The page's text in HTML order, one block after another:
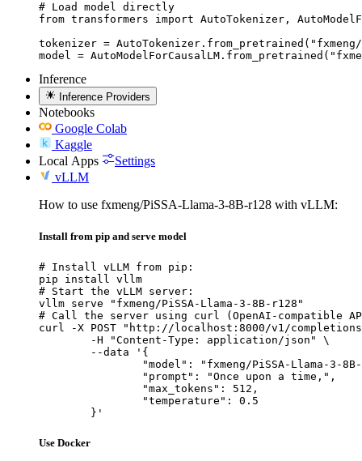
# Load model directly
from transformers import AutoTokenizer,
tokenizer = AutoTokenizer.from_pretrained("fxmeng/
model =
Inference
Inference Providers
Notebooks
Google Colab
Kaggle
Local Apps
Settings
vLLM
How to use fxmeng/PiSSA-Llama-3-8B-r128 with vLLM:
Install from pip and serve model
# Install vLLM from pip:
pip install vllm
# Start the vLLM server:
vllm serve "fxmeng/PiSSA-Llama-3-8B-r128"
# Call the server using curl (OpenAI-compatible
curl -X POST "http://localhost:8000/v1/
	-H "Content-Type: application/json" \
	--data '{
"model": "fxmeng/PiSSA-Llama-3-8B-
		"prompt": "Once upon a time,",
		"max_tokens": 512,
		"temperature": 0.5
	}'
Use Docker